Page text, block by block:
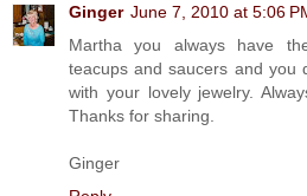
Ginger June 7, 2010 at 5:06
Martha you always have
teacups and saucers and you
with your lovely jewelry.
Thanks for sharing.
Ginger